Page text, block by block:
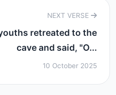
NEXT VERSE
retreated to the
cave and said, "O...
10 October 2025